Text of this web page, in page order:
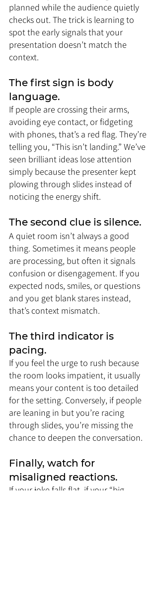
planned while the audience quietly
checks out. The trick is learning to
spot the early signals that your
presentation doesn’t match the
context.
The first sign is body
language.
If people are crossing their arms,
avoiding eye contact, or fidgeting
with phones, that’s a red flag. They’re
telling you, “This isn’t landing.” We’ve
seen brilliant ideas lose attention
simply because the presenter kept
plowing through slides instead of
noticing the energy shift.
The second clue is silence.
A quiet room isn’t always a good
thing. Sometimes it means people
are processing, but often it signals
confusion or disengagement. If you
expected nods, smiles, or questions
and you get blank stares instead,
that’s context mismatch.
The third indicator is
pacing.
If you feel the urge to rush because
the room looks impatient, it usually
means your content is too detailed
for the setting. Conversely, if people
are leaning in but you’re racing
through slides, you’re missing the
chance to deepen the conversation.
Finally, watch for
misaligned reactions.
If your joke falls flat, if your “big